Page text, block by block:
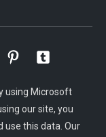
using Microsoft
our site, you
use this data. Our